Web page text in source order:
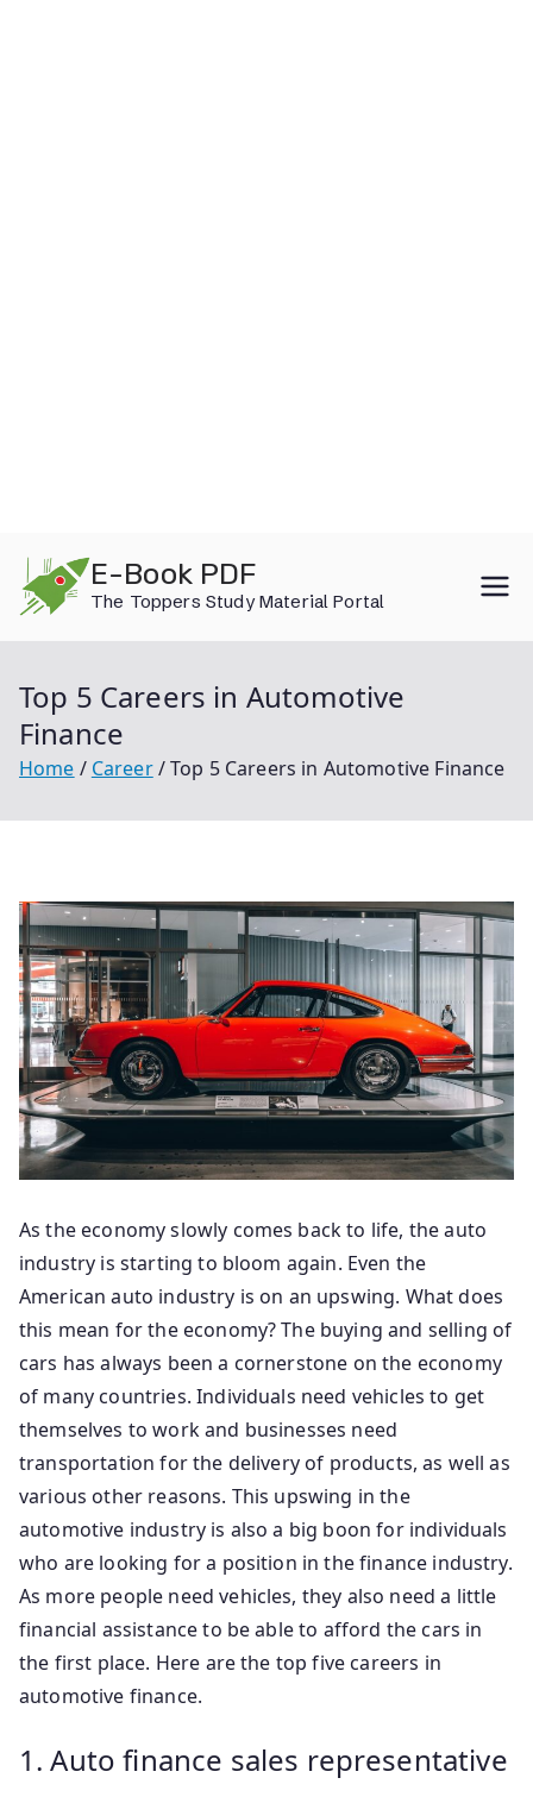
content
E-Book PDF
The Toppers Study Material Portal
Top 5 Careers in Automotive
Finance
Home Career Top 5 Careers in Automotive Finance
As the economy slowly comes back to life, the auto
industry is starting to bloom again. Even the
American auto industry is on an upswing. What does
this mean for the economy? The buying and selling of
cars has always been a cornerstone on the economy
of many countries. Individuals need vehicles to get
themselves to work and businesses need
transportation for the delivery of products, as well as
various other reasons. This upswing in the
automotive industry is also a big boon for individuals
who are looking for a position in the finance industry.
As more people need vehicles, they also need a little
financial assistance to be able to afford the cars in
the first place. Here are the top five careers in
automotive finance.
1. Auto finance sales representative